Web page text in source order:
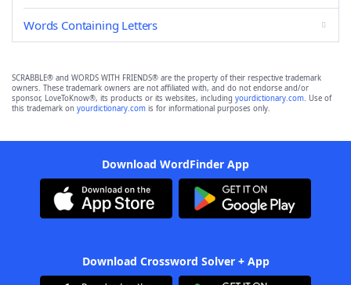
Words Containing Letters
SCRABBLE® and WORDS WITH FRIENDS® are the property of their respective trademark
owners. These trademark owners are not affiliated with, and do not endorse and/or
sponsor, LoveToKnow®, its products or its websites, including yourdictionary.com. Use of
this trademark on yourdictionary.com is for informational purposes only.
Download WordFinder App
Download Crossword Solver + App